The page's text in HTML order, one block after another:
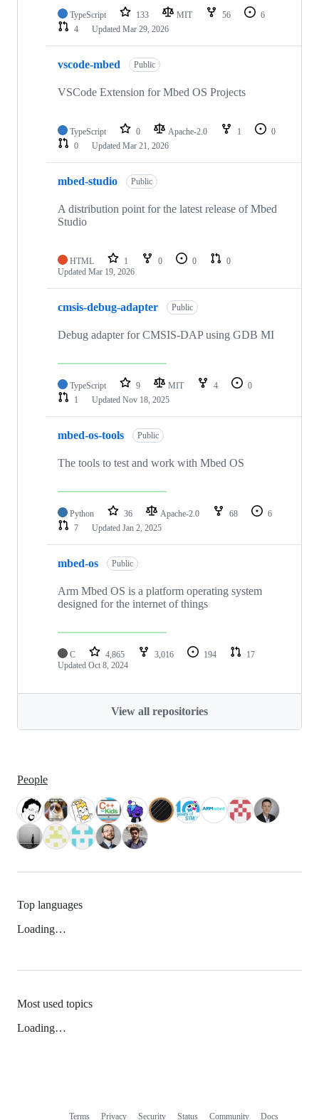
TypeScript 133 MIT 56
6
4
Updated Mar 29, 2026
vscode-mbed Public
VSCode Extension for Mbed OS Projects
TypeScript 0 Apache-2.0 1
0
0
Updated Mar 21, 2026
mbed-studio Public
A distribution point for the latest release of Mbed
Studio
HTML 1 0 0
0
Updated Mar 19, 2026
cmsis-debug-adapter Public
Debug adapter for CMSIS-DAP using GDB MI
TypeScript 9 MIT 4
0
1
Updated Nov 18, 2025
mbed-os-tools Public
The tools to test and work with Mbed OS
Python 36 Apache-2.0 68
6
7
Updated Jan 2, 2025
mbed-os Public
Arm Mbed OS is a platform operating system
designed for the internet of things
C 4,865 3,016 194
17
Updated Oct 8, 2024
View all repositories
People
Top languages
Loading…
Most used topics
Loading…
Terms Privacy Security Status Community Docs